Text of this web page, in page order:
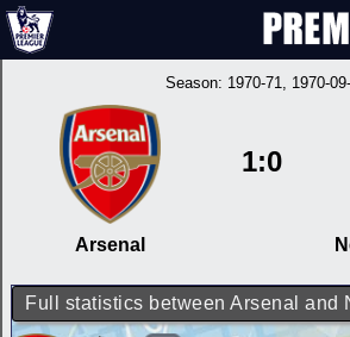
Season: 1970-71, 1970-
Arsenal
1:0
Full statistics between Arsenal and